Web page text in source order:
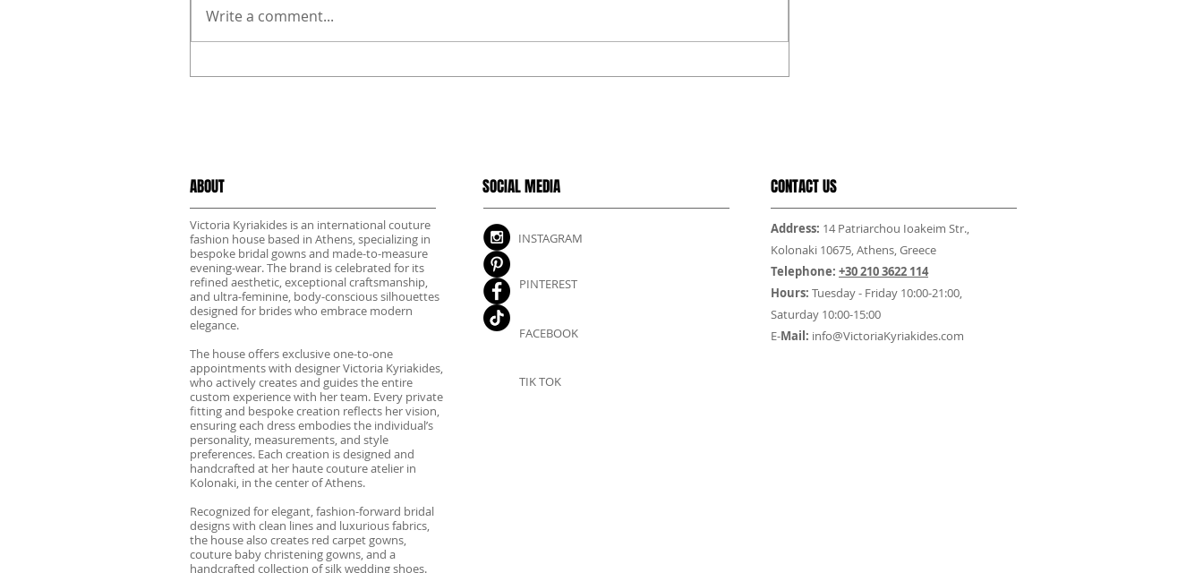
Write a comment...
ABOUT
Victoria Kyriakides is an international couture
fashion house based in Athens, specializing in
bespoke bridal gowns and made-to-measure
evening-wear. The brand is celebrated for its
refined aesthetic, exceptional craftsmanship,
and ultra-feminine, body-conscious silhouettes
designed for brides who embrace modern
elegance.
The house offers exclusive one-to-one
appointments with designer Victoria Kyriakides,
who actively creates and guides the entire
custom experience with her team. Every private
fitting and bespoke creation reflects her vision,
ensuring each dress embodies the individual’s
personality, measurements, and style
preferences. Each creation is designed and
handcrafted at her haute couture atelier in
Kolonaki, in the center of Athens.
Recognized for elegant, fashion-forward bridal
designs with clean lines and luxurious fabrics,
the house also creates red carpet gowns,
couture baby christening gowns, and a
handcrafted collection of silk wedding shoes.
SOCIAL MEDIA CONTACT US
INSTAGRAM
PINTEREST
FACEBOOK
Address: 14 Patriarchou Ioakeim Str.,
Kolonaki 10675, Athens, Greece
Telephone: +30 210 3622 114
Hours: Tuesday - Friday 10:00-21:00,
Saturday 10:00-15:00
E-Mail: info@VictoriaKyriakides.com
TIK TOK